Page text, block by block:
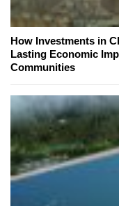
How Investments in
Lasting Economic
Communities